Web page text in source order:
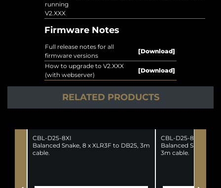
running
V2.XXX
Firmware Notes
Full release notes for all
firmware versions
[Download]
How to upgrade to V2.XXX
(with webserver)
[Download]
RELATED PRODUCTS
CBL-D25-8XI
Balanced Snake, 8 x XLR3F to DB25, 3m
cable.
CBL-D25-8XO
Balanced Snake,
3m cable.